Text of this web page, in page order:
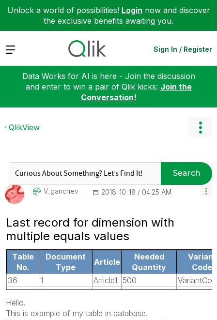
Unlock a world of possibilities! Login now and discover
the exclusive benefits awaiting you.
Expand Sign In / Register
Data Works for AI is here - Join the discussion
and enter to win a pair of Qlik kicks: Join the
Conversation!
QlikView
Search
V_ganchev ‎2018-10-18 04:25 AM
Last record for dimension with
multiple equals values
Table
No.
Document
Type
Article
Needed
Quantity
Variant
Code
36
1 Article1 500
36
1 Article1 0
5107
Hello.
This is example of my table in database.